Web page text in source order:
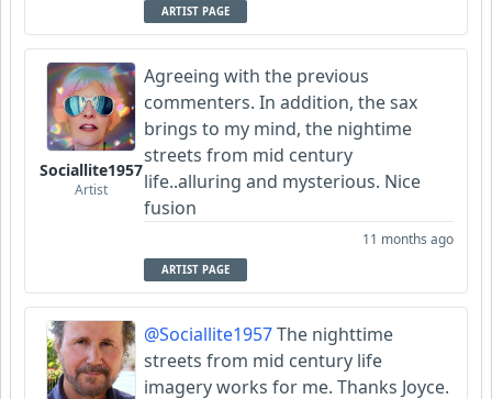
ARTIST PAGE
Sociallite1957
Artist
Agreeing with the previous
commenters. In addition, the sax
brings to my mind, the nightime
streets from mid century
life..alluring and mysterious. Nice
fusion
11 months ago
ARTIST PAGE
@Sociallite1957The nighttime
streets from mid century life
imagery works for me. Thanks Joyce.